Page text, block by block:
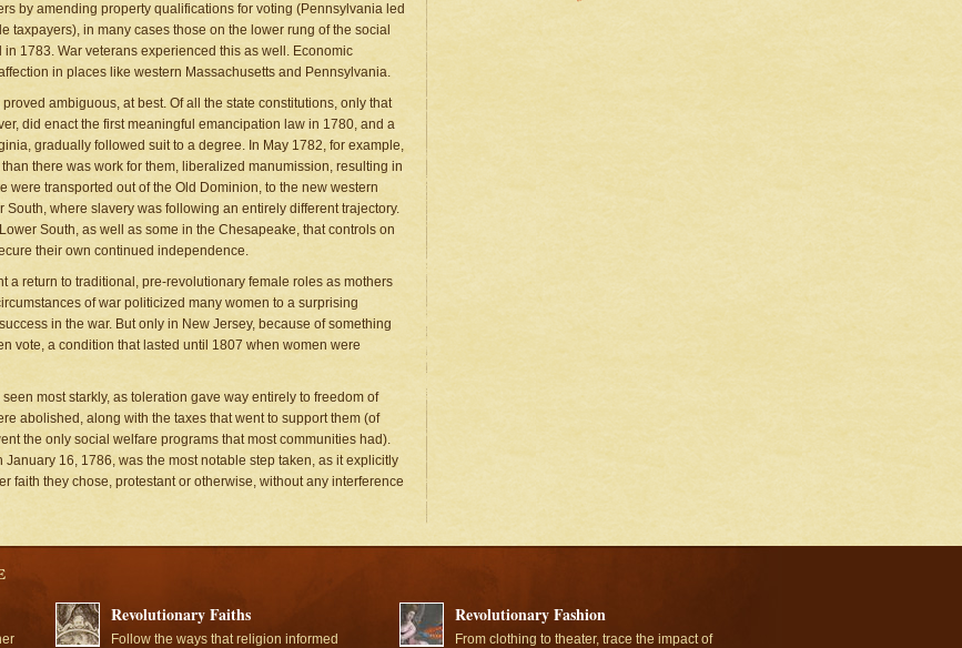
by amending property qualifications for voting (Pennsylvania led
taxpayers), in many cases those on the lower rung of the social
1783. War veterans experienced this as well. Economic
in places like western Massachusetts and Pennsylvania.
ambiguous, at best. Of all the state constitutions, only that
did enact the first meaningful emancipation law in 1780, and a
gradually followed suit to a degree. In May 1782, for example,
there was work for them, liberalized manumission, resulting in
were transported out of the Old Dominion, to the new western
where slavery was following an entirely different trajectory.
South, as well as some in the Chesapeake, that controls on
their own continued independence.
a return to traditional, pre-revolutionary female roles as mothers
of war politicized many women to a surprising
in the war. But only in New Jersey, because of something
vote, a condition that lasted until 1807 when women were
most starkly, as toleration gave way entirely to freedom of
abolished, along with the taxes that went to support them (of
the only social welfare programs that most communities had).
16, 1786, was the most notable step taken, as it explicitly
faith they chose, protestant or otherwise, without any interference
Revolutionary Faiths
Follow the ways that religion informed
Revolutionary Fashion
From clothing to theater, trace the impact of